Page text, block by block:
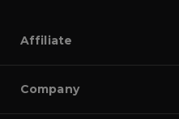
Affiliate
Company